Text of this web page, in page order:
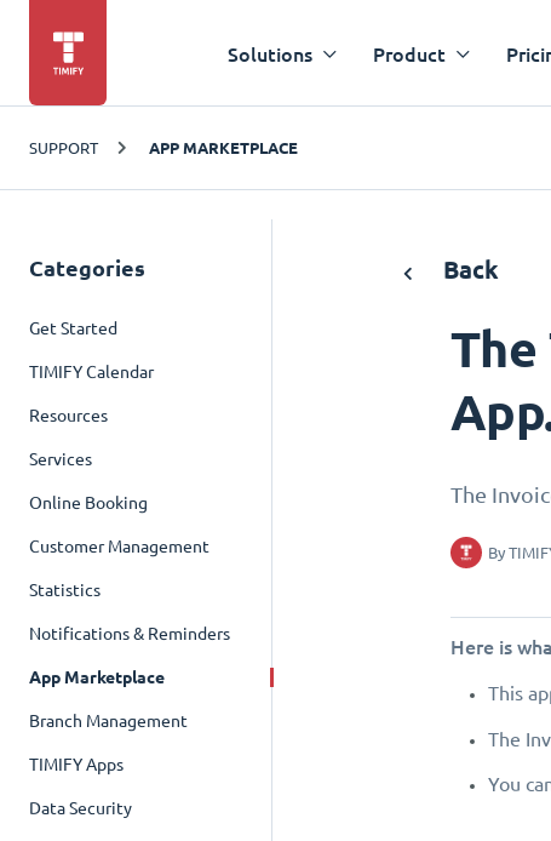
Solutions Product
SUPPORT APP MARKETPLACE
Categories
Get Started
TIMIFY Calendar
Resources
Services
Online Booking
Customer Management
Statistics
Notifications & Reminders
App Marketplace
Branch Management
TIMIFY Apps
Data Security
Back
The
The
By
Here is
This
The
You